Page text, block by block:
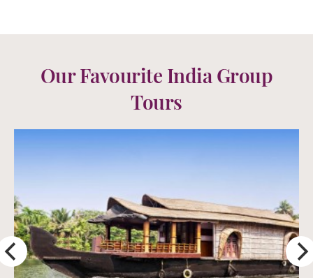
Our Favourite India Group
Tours